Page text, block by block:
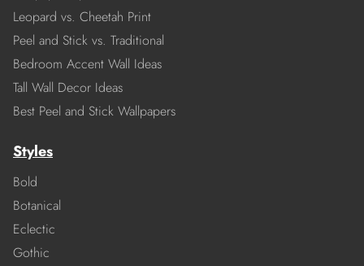
Leopard vs. Cheetah Print
Peel and Stick vs. Traditional
Bedroom Accent Wall Ideas
Tall Wall Decor Ideas
Best Peel and Stick Wallpapers
Styles
Bold
Botanical
Eclectic
Gothic